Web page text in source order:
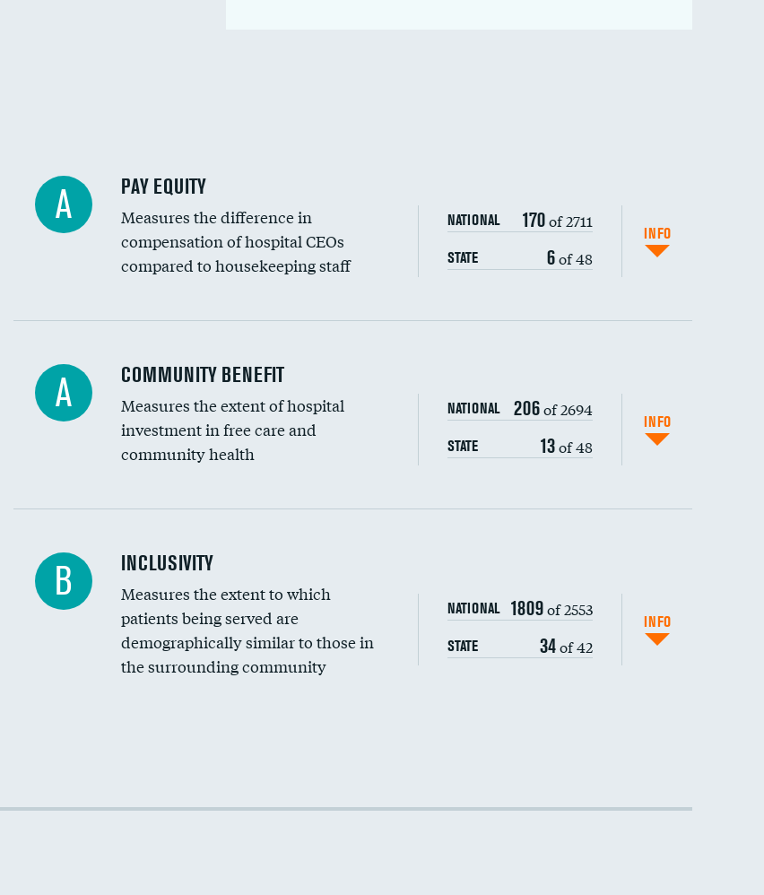
A PAY EQUITY
Measures the difference in
compensation of hospital CEOs
compared to housekeeping staff
NATIONAL 170of 2711
STATE 6of 48
INFO
Ratio of executive compensation to housekeeping wages
A COMMUNITY BENEFIT
Measures the extent of hospital
investment in free care and
community health
NATIONAL 206of 2694
STATE 13of 48
INFO
Financial assistance
Community investment
Medicaid revenue share
B INCLUSIVITY
Measures the extent to which
patients being served are
demographically similar to those in
the surrounding community
NATIONAL 1809of 2553
STATE 34of 42
INFO
Racial inclusivity